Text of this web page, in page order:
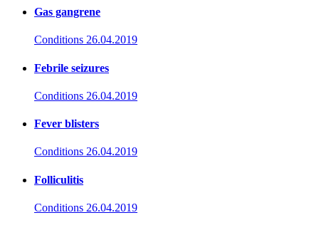
Gas gangrene
Conditions 26.04.2019
Febrile seizures
Conditions 26.04.2019
Fever blisters
Conditions 26.04.2019
Folliculitis
Conditions 26.04.2019